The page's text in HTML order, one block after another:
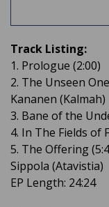
Track Listing:
1. Prologue (2:00)
2. The Unseen
Kananen (Kalmah)
3. Bane of the
4. In The Fields of
5. The Offering
Sippola (Atavistia)
EP Length: 24:24